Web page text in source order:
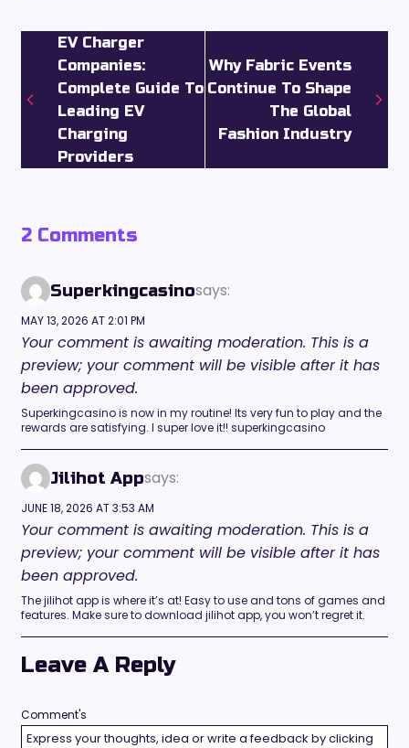
EV Charger
Companies:
Complete Guide To
Leading EV
Charging
Providers
Why Fabric Events
Continue To Shape
The Global
Fashion Industry
2 Comments
Superkingcasinosays:
MAY 13, 2026 AT 2:01 PM
Your comment is awaiting moderation. This is a
preview; your comment will be visible after it has
been approved.
Superkingcasino is now in my routine! Its very fun to play and the
rewards are satisfying. I super love it!! superkingcasino
Jilihot Appsays:
JUNE 18, 2026 AT 3:53 AM
Your comment is awaiting moderation. This is a
preview; your comment will be visible after it has
been approved.
The jilihot app is where it’s at! Easy to use and tons of games and
features. Make sure to download jilihot app, you won’t regret it.
Leave A Reply
Comment's